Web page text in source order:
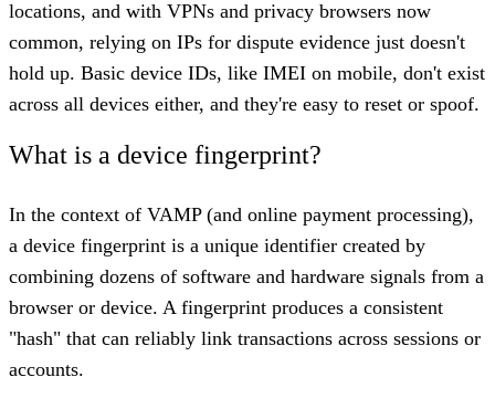
locations, and with VPNs and privacy browsers now
common, relying on IPs for dispute evidence just doesn't
hold up. Basic device IDs, like IMEI on mobile, don't exist
across all devices either, and they're easy to reset or spoof.
What is a device fingerprint?
In the context of VAMP (and online payment processing),
a device fingerprint is a unique identifier created by
combining dozens of software and hardware signals from a
browser or device. A fingerprint produces a consistent
"hash" that can reliably link transactions across sessions or
accounts.